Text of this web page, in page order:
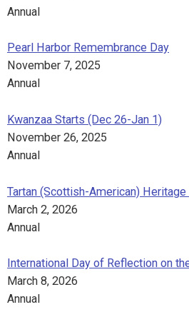
Annual
Pearl Harbor Remembrance Day
November 7, 2025
Annual
Kwanzaa Starts (Dec 26-Jan 1)
November 26, 2025
Annual
Tartan (Scottish-American)
March 2, 2026
Annual
International Day of Reflection on
March 8, 2026
Annual